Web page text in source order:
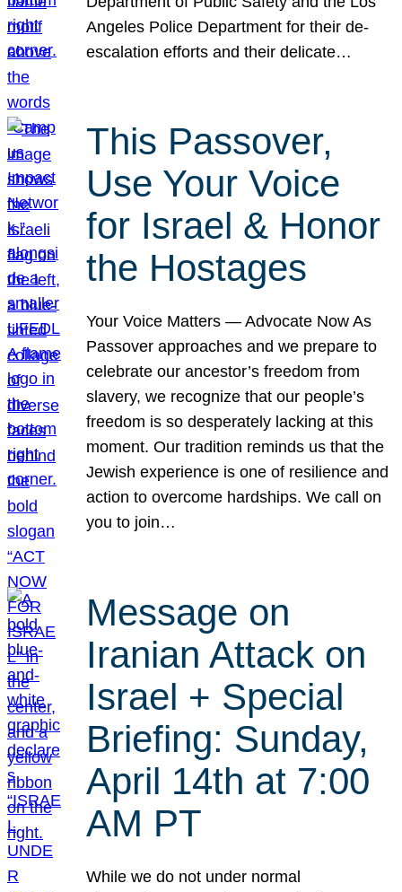
Angeles Police Department for their de-
escalation efforts and their delicate…
This Passover,
Use Your Voice
for Israel & Honor
the Hostages
Your Voice Matters — Advocate Now As
Passover approaches and we prepare to
celebrate our ancestor’s freedom from
slavery, we recognize that our people’s
freedom is so desperately lacking at this
moment. Our tradition reminds us that the
Jewish experience is one of resilience and
action to overcome hardships. We call on
you to join…
Message on
Iranian Attack on
Israel + Special
Briefing: Sunday,
April 14th at 7:00
AM PT
While we do not under normal